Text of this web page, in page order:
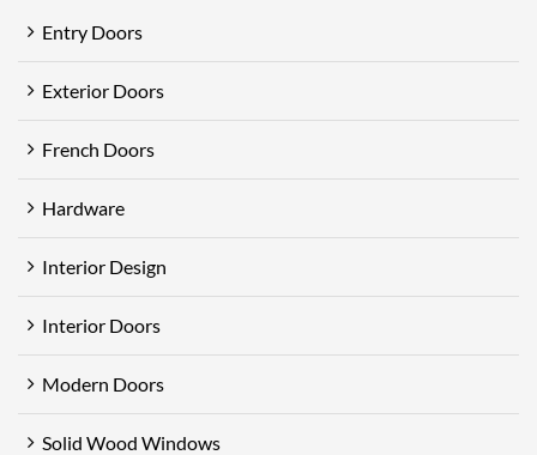
Entry Doors
Exterior Doors
French Doors
Hardware
Interior Design
Interior Doors
Modern Doors
Solid Wood Windows